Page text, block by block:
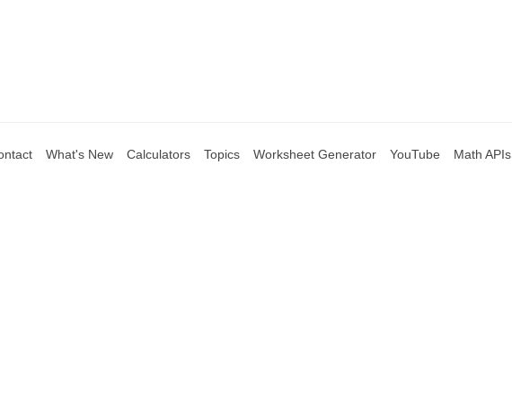
What's New Calculators Topics Worksheet Generator YouTube Math APIs